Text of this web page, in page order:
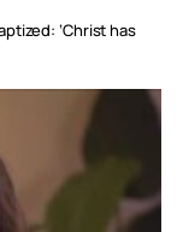
‘Christ has